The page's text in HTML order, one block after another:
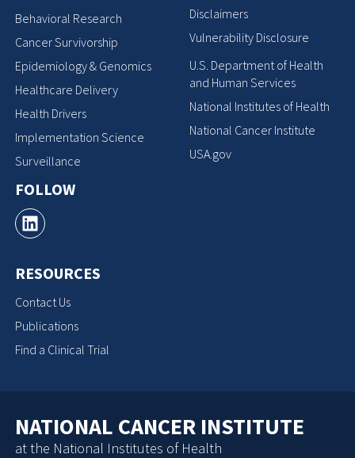
Behavioral Research
Cancer Survivorship
Epidemiology & Genomics
Healthcare Delivery
Health Drivers
Implementation Science
Surveillance
FOLLOW
RESOURCES
Contact Us
Publications
Find a Clinical Trial
Disclaimers
Vulnerability Disclosure
U.S. Department of Health
and Human Services
National Institutes of Health
National Cancer Institute
USA.gov
NATIONAL CANCER INSTITUTE
at the National Institutes of Health